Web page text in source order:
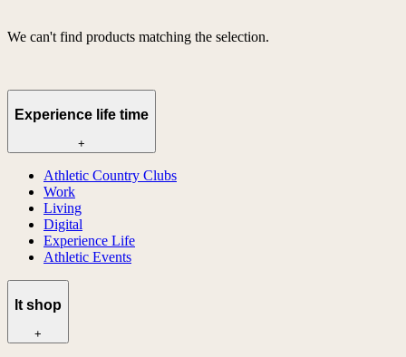
We can't find products matching the selection.
Experience life time
+
Athletic Country Clubs
Work
Living
Digital
Experience Life
Athletic Events
lt shop
+